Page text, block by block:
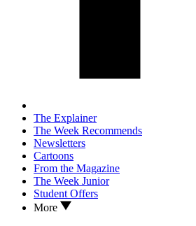
The Explainer
The Week Recommends
Newsletters
Cartoons
From the Magazine
The Week Junior
Student Offers
More